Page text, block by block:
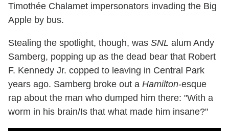
Timothée Chalamet impersonators invading the Big
Apple by bus.
Stealing the spotlight, though, was SNL alum Andy
Samberg, popping up as the dead bear that Robert
F. Kennedy Jr. copped to leaving in Central Park
years ago. Samberg broke out a Hamilton-esque
rap about the man who dumped him there: "With a
worm in his brain/Is that what made him insane?"